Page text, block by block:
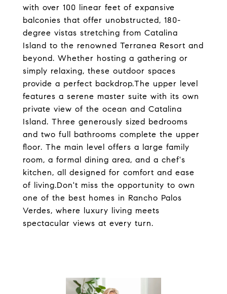
with over 100 linear feet of expansive
balconies that offer unobstructed, 180-
degree vistas stretching from Catalina
Island to the renowned Terranea Resort and
beyond. Whether hosting a gathering or
simply relaxing, these outdoor spaces
provide a perfect backdrop.The upper level
features a serene master suite with its own
private view of the ocean and Catalina
Island. Three generously sized bedrooms
and two full bathrooms complete the upper
floor. The main level offers a large family
room, a formal dining area, and a chef's
kitchen, all designed for comfort and ease
of living.Don't miss the opportunity to own
one of the best homes in Rancho Palos
Verdes, where luxury living meets
spectacular views at every turn.